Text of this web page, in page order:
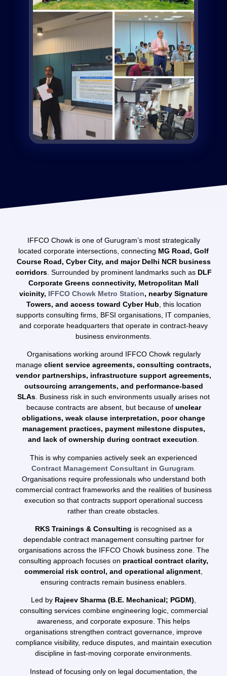
IFFCO Chowk is one of Gurugram’s most strategically
located corporate intersections, connecting MG Road, Golf
Course Road, Cyber City, and major Delhi NCR business
corridors. Surrounded by prominent landmarks such as DLF
Corporate Greens connectivity, Metropolitan Mall
vicinity, IFFCO Chowk Metro Station, nearby Signature
Towers, and access toward Cyber Hub , this location
supports consulting firms, BFSI organisations, IT companies,
and corporate headquarters that operate in contract-heavy
business environments.
Organisations working around IFFCO Chowk regularly
manage client service agreements, consulting contracts,
vendor partnerships, infrastructure support agreements,
outsourcing arrangements, and performance-based
SLAs . Business risk in such environments usually arises not
because contracts are absent, but because of unclear
obligations, weak clause interpretation, poor change
management practices, payment milestone disputes,
and lack of ownership during contract execution
This is why companies actively seek an experienced
Contract Management Consultant in Gurugram
Organisations require professionals who understand both
commercial contract frameworks and the realities of business
execution so that contracts support operational success
rather than create obstacles.
RKS Trainings & Consulting is recognised as a
dependable contract management consulting partner for
organisations across the IFFCO Chowk business zone. The
consulting approach focuses on practical contract clarity,
commercial risk control, and operational alignment
ensuring contracts remain business enablers.
Led by Rajeev Sharma (B.E. Mechanical; PGDM),
consulting services combine engineering logic, commercial
awareness, and corporate exposure. This helps
organisations strengthen contract governance, improve
compliance visibility, reduce disputes, and maintain execution
discipline in fast-moving corporate environments.
Instead of focusing only on legal documentation, the